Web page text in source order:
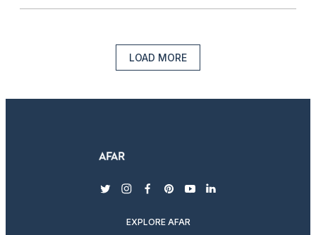
LOAD MORE
twitterinstagram
facebook
pinterest
youtubelinkedin
EXPLORE AFAR